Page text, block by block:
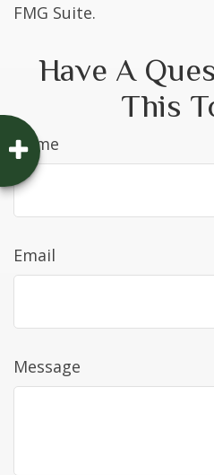
FMG Suite.
Have A
This
Name
Email
Message